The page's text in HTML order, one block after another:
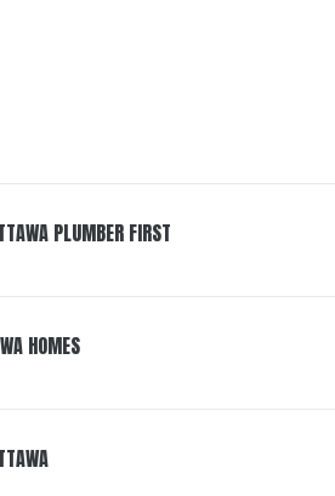
PLUMBER FIRST
HOMES